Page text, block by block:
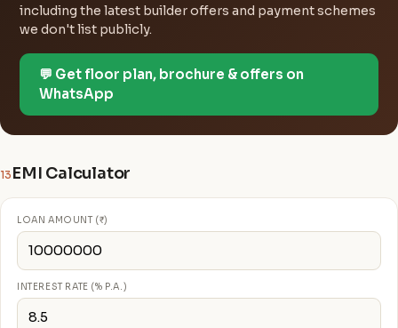
including the latest builder offers and payment schemes
we don't list publicly.
💬 Get floor plan, brochure & offers on
WhatsApp
13 EMI Calculator
LOAN AMOUNT (₹)
INTEREST RATE (% P.A.)